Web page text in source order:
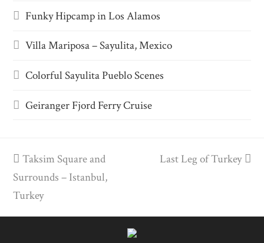
Funky Hipcamp in Los Alamos
Villa Mariposa – Sayulita, Mexico
Colorful Sayulita Pueblo Scenes
Geiranger Fjord Ferry Cruise
previous
post:
Taksim Square and
Surrounds – Istanbul,
Turkey
next
Last Leg of Turkey